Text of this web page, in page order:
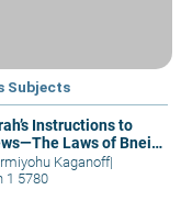
Subjects
Instructions to
Laws of Bnei
Kaganoff|
Ceshvan 1 5780